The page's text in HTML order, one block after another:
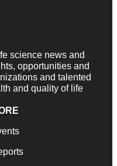
science news and
opportunities and
and talented
and quality of life